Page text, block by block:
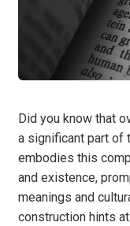
Did you know that
a significant part of
embodies this
and existence,
meanings and
construction hints